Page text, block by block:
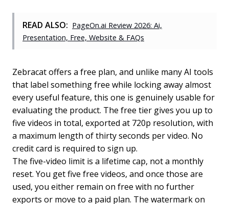
READ ALSO: PageOn.ai Review 2026: Ai,
Presentation, Free, Website & FAQs
Zebracat offers a free plan, and unlike many AI tools
that label something free while locking away almost
every useful feature, this one is genuinely usable for
evaluating the product. The free tier gives you up to
five videos in total, exported at 720p resolution, with
a maximum length of thirty seconds per video. No
credit card is required to sign up.
The five-video limit is a lifetime cap, not a monthly
reset. You get five free videos, and once those are
used, you either remain on free with no further
exports or move to a paid plan. The watermark on